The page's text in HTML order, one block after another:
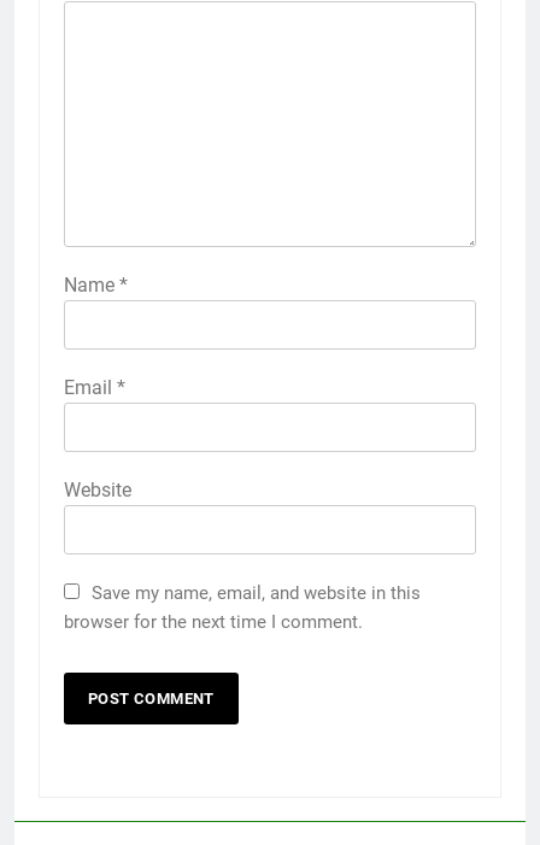
Name *
Email *
Website
Save my name, email, and website in this
browser for the next time I comment.